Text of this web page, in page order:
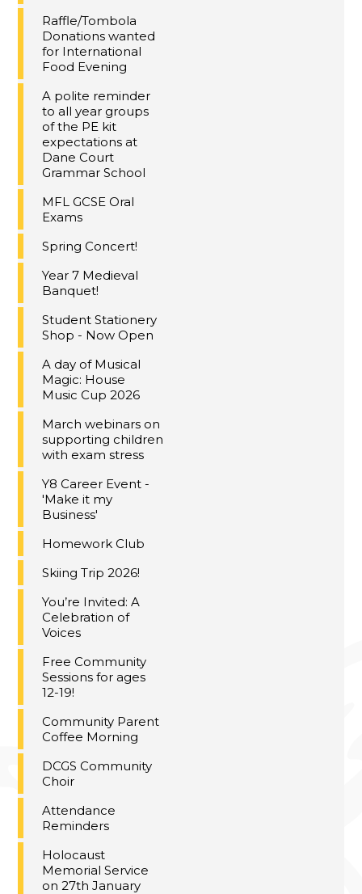
Raffle/Tombola
Donations wanted
for International
Food Evening
A polite reminder
to all year groups
of the PE kit
expectations at
Dane Court
Grammar School
MFL GCSE Oral
Exams
Spring Concert!
Year 7 Medieval
Banquet!
Student Stationery
Shop - Now Open
A day of Musical
Magic: House
Music Cup 2026
March webinars on
supporting children
with exam stress
Y8 Career Event -
'Make it my
Business'
Homework Club
Skiing Trip 2026!
You’re Invited: A
Celebration of
Voices
Free Community
Sessions for ages
12-19!
Community Parent
Coffee Morning
DCGS Community
Choir
Attendance
Reminders
Holocaust
Memorial Service
on 27th January